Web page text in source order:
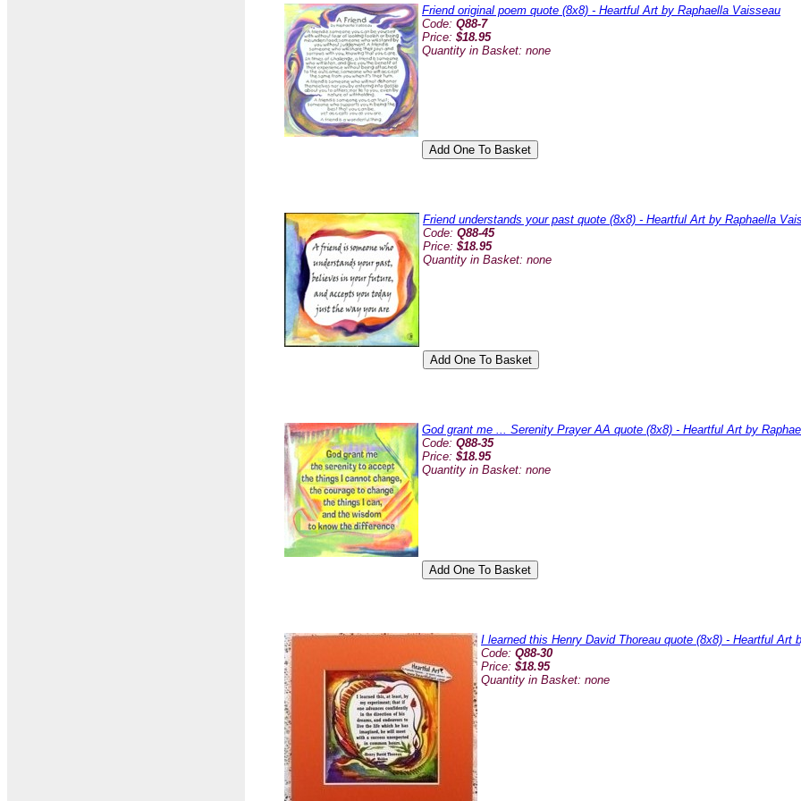
Friend original poem quote (8x8) - Heartful Art by Raphaella Vaisseau
Code: Q88-7
Price: $18.95
Quantity in Basket: none
Friend understands your past quote (8x8) - Heartful Art by Raphaella
Code: Q88-45
Price: $18.95
Quantity in Basket: none
God grant me ... Serenity Prayer AA quote (8x8) - Heartful Art by
Code: Q88-35
Price: $18.95
Quantity in Basket: none
I learned this Henry David Thoreau quote (8x8) - Heartful Art
Code: Q88-30
Price: $18.95
Quantity in Basket: none